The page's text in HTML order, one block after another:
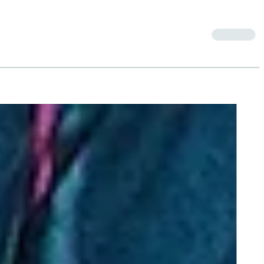
purpose God placed